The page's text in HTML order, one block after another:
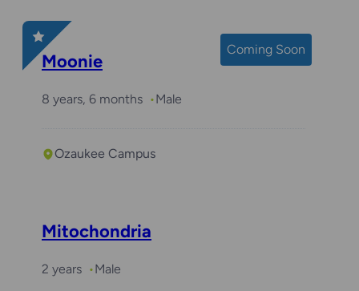
Coming Soon
Moonie
8 years, 6 months Male
Ozaukee Campus
Mitochondria
2 years Male